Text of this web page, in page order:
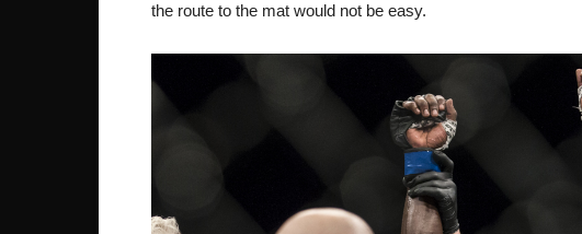
the route to the mat would not be easy.